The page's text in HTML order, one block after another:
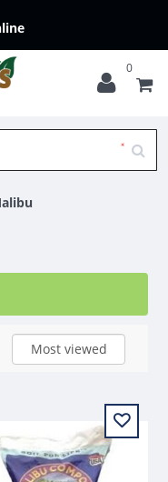
0
Most viewed